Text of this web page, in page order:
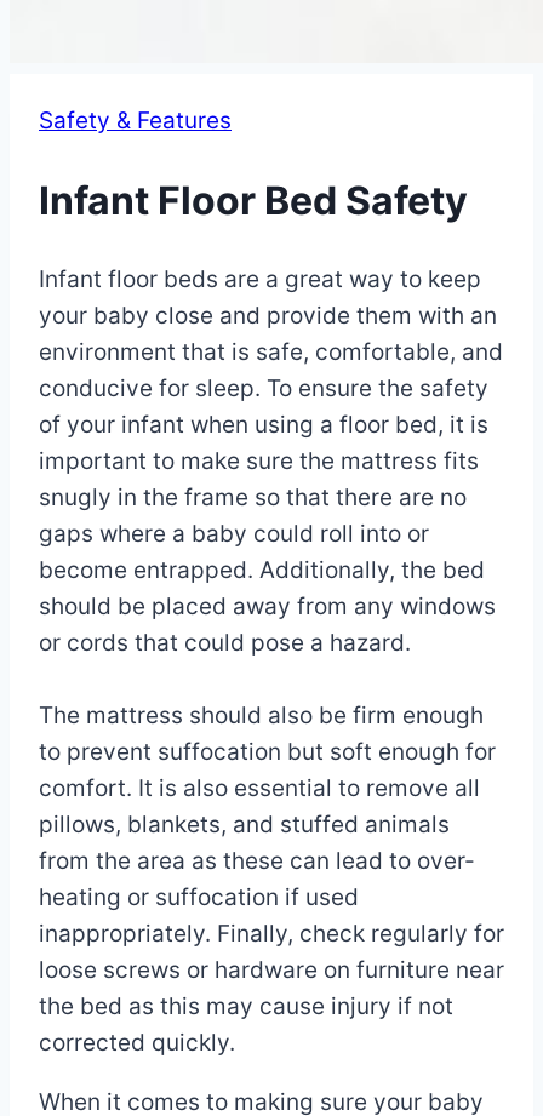
Safety & Features
Infant Floor Bed Safety
ByEva
Miller
May
9,
2023May
16,
2025
Infant floor beds are a great way to keep
your baby close and provide them with an
environment that is safe, comfortable, and
conducive for sleep. To ensure the safety
of your infant when using a floor bed, it is
important to make sure the mattress fits
snugly in the frame so that there are no
gaps where a baby could roll into or
become entrapped. Additionally, the bed
should be placed away from any windows
or cords that could pose a hazard.
The mattress should also be firm enough
to prevent suffocation but soft enough for
comfort. It is also essential to remove all
pillows, blankets, and stuffed animals
from the area as these can lead to over-
heating or suffocation if used
inappropriately. Finally, check regularly for
loose screws or hardware on furniture near
the bed as this may cause injury if not
corrected quickly.
When it comes to making sure your baby